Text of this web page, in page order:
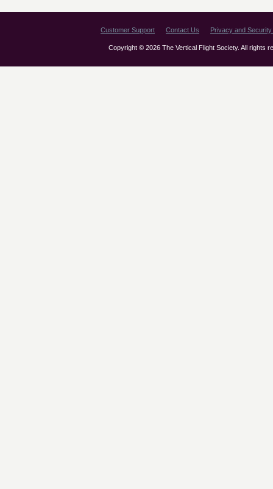
Customer Support Contact Us Privacy and
Copyright © 2026 The Vertical Flight Society. All rights